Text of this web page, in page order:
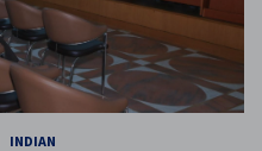
INDIAN